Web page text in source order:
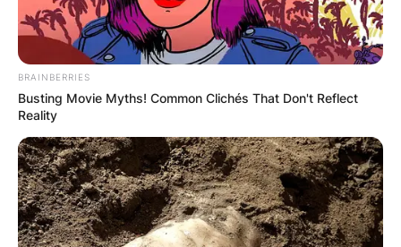
BRAINBERRIES
Busting Movie Myths! Common Clichés That Don't Reflect
Reality